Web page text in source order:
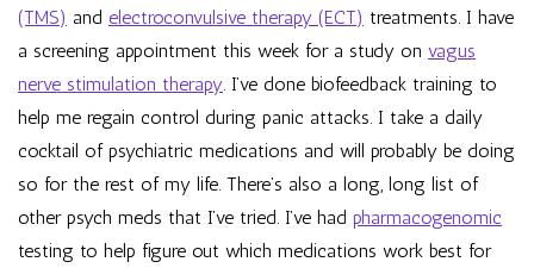
(TMS) and electroconvulsive therapy (ECT) treatments. I have
a screening appointment this week for a study on vagus
nerve stimulation therapy . I’ve done biofeedback training to
help me regain control during panic attacks. I take a daily
cocktail of psychiatric medications and will probably be doing
so for the rest of my life. There’s also a long, long list of
other psych meds that I’ve tried. I’ve had pharmacogenomic
testing to help figure out which medications work best for